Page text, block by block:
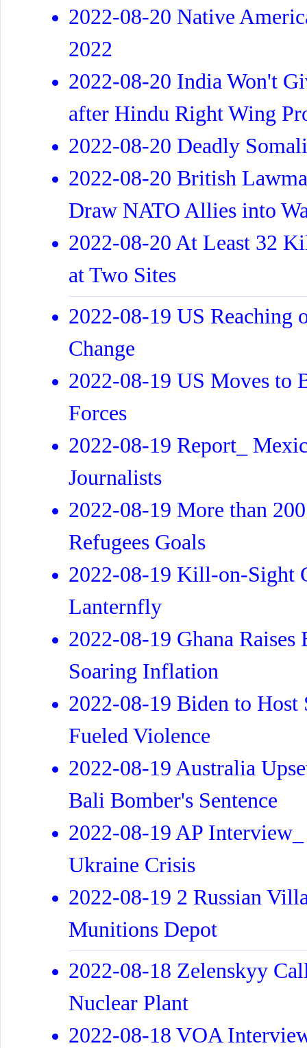
2022-08-20 Native
2022
2022-08-20 India Won't
after Hindu Right Wing
2022-08-20 Deadly
2022-08-20 British
Draw NATO Allies into
2022-08-20 At Least 32
at Two Sites
2022-08-19 US Reaching
Change
2022-08-19 US Moves
Forces
2022-08-19 Report_
Journalists
2022-08-19 More than
Refugees Goals
2022-08-19 Kill-on-Sight
Lanternfly
2022-08-19 Ghana
Soaring Inflation
2022-08-19 Biden to Host
Fueled Violence
2022-08-19 Australia
Bali Bomber's Sentence
2022-08-19 AP Interview_
Ukraine Crisis
2022-08-19 2 Russian
Munitions Depot
2022-08-18 Zelenskyy
Nuclear Plant
2022-08-18 VOA